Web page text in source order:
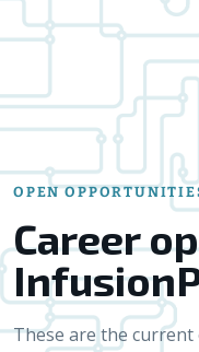
OPEN
Career
These are the